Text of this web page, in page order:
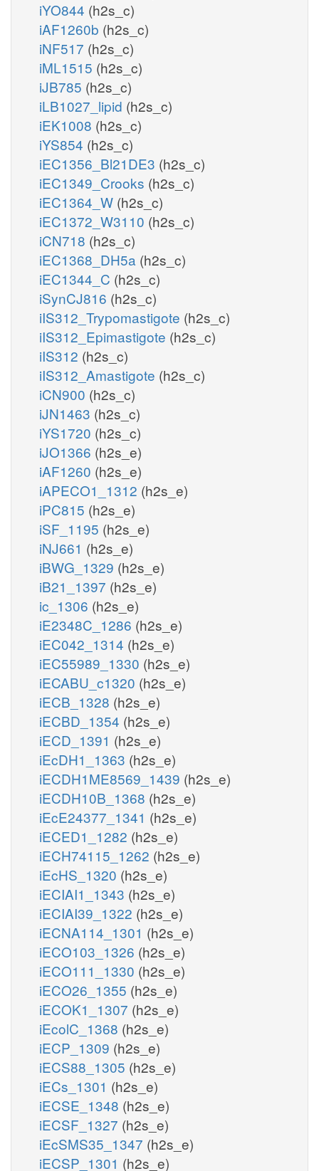
iYO844 (h2s_c)
iAF1260b (h2s_c)
iNF517 (h2s_c)
iML1515 (h2s_c)
iJB785 (h2s_c)
iLB1027_lipid (h2s_c)
iEK1008 (h2s_c)
iYS854 (h2s_c)
iEC1356_Bl21DE3 (h2s_c)
iEC1349_Crooks (h2s_c)
iEC1364_W (h2s_c)
iEC1372_W3110 (h2s_c)
iCN718 (h2s_c)
iEC1368_DH5a (h2s_c)
iEC1344_C (h2s_c)
iSynCJ816 (h2s_c)
iIS312_Trypomastigote (h2s_c)
iIS312_Epimastigote (h2s_c)
iIS312 (h2s_c)
iIS312_Amastigote (h2s_c)
iCN900 (h2s_c)
iJN1463 (h2s_c)
iYS1720 (h2s_c)
iJO1366 (h2s_e)
iAF1260 (h2s_e)
iAPECO1_1312 (h2s_e)
iPC815 (h2s_e)
iSF_1195 (h2s_e)
iNJ661 (h2s_e)
iBWG_1329 (h2s_e)
iB21_1397 (h2s_e)
ic_1306 (h2s_e)
iE2348C_1286 (h2s_e)
iEC042_1314 (h2s_e)
iEC55989_1330 (h2s_e)
iECABU_c1320 (h2s_e)
iECB_1328 (h2s_e)
iECBD_1354 (h2s_e)
iECD_1391 (h2s_e)
iEcDH1_1363 (h2s_e)
iECDH1ME8569_1439 (h2s_e)
iECDH10B_1368 (h2s_e)
iEcE24377_1341 (h2s_e)
iECED1_1282 (h2s_e)
iECH74115_1262 (h2s_e)
iEcHS_1320 (h2s_e)
iECIAI1_1343 (h2s_e)
iECIAI39_1322 (h2s_e)
iECNA114_1301 (h2s_e)
iECO103_1326 (h2s_e)
iECO111_1330 (h2s_e)
iECO26_1355 (h2s_e)
iECOK1_1307 (h2s_e)
iEcolC_1368 (h2s_e)
iECP_1309 (h2s_e)
iECS88_1305 (h2s_e)
iECs_1301 (h2s_e)
iECSE_1348 (h2s_e)
iECSF_1327 (h2s_e)
iEcSMS35_1347 (h2s_e)
iECSP_1301 (h2s_e)